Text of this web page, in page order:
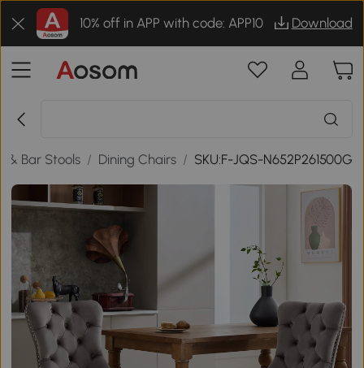
10% off in APP with code: APP10 Download
& Bar Stools / Dining Chairs / SKU:F-JQS-N652P261500G